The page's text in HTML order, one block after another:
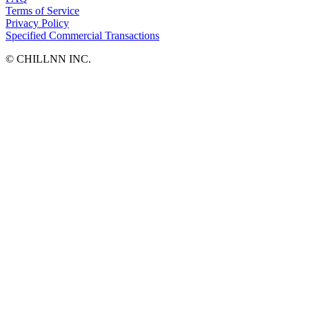
Terms of Service
Privacy Policy
Specified Commercial Transactions
©︎ CHILLNN INC.